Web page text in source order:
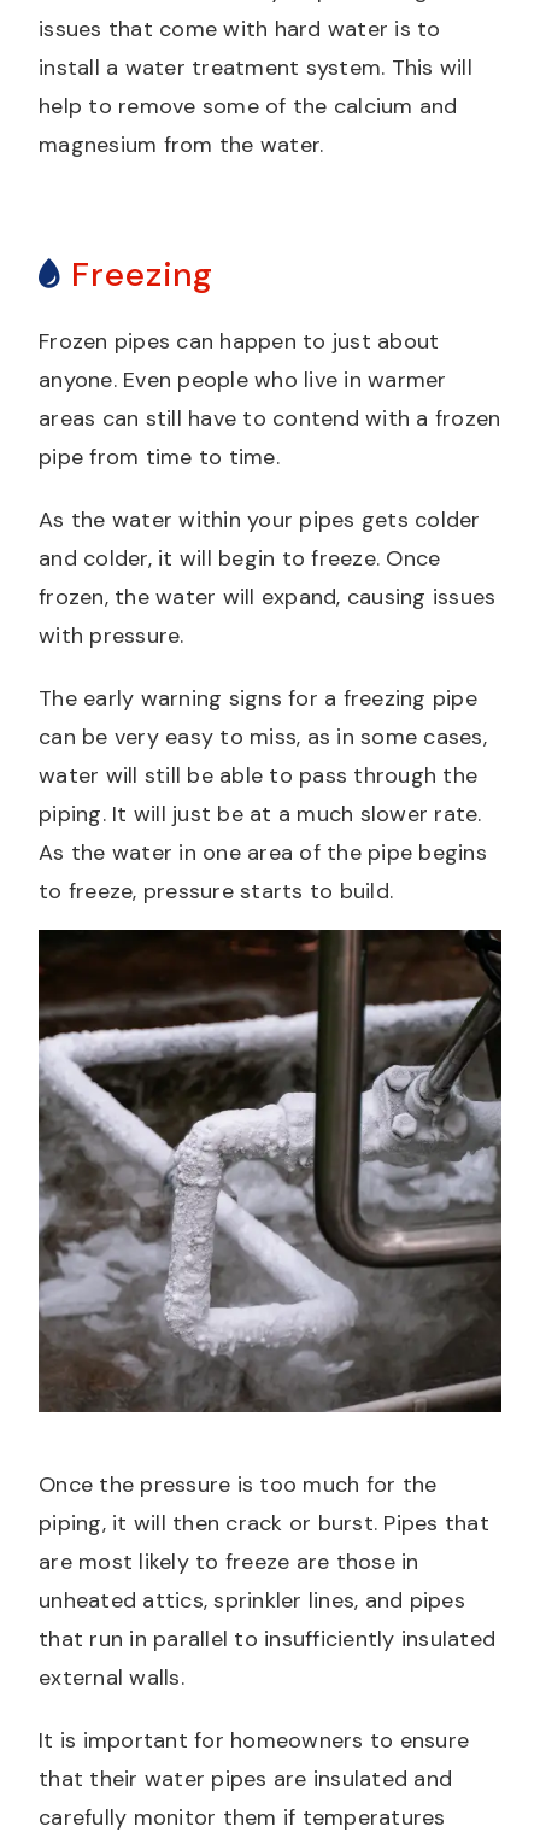
issues that come with hard water is to
install a water treatment system. This will
help to remove some of the calcium and
magnesium from the water.
Freezing
Frozen pipes can happen to just about
anyone. Even people who live in warmer
areas can still have to contend with a frozen
pipe from time to time.
As the water within your pipes gets colder
and colder, it will begin to freeze. Once
frozen, the water will expand, causing issues
with pressure.
The early warning signs for a freezing pipe
can be very easy to miss, as in some cases,
water will still be able to pass through the
piping. It will just be at a much slower rate.
As the water in one area of the pipe begins
to freeze, pressure starts to build.
Once the pressure is too much for the
piping, it will then crack or burst. Pipes that
are most likely to freeze are those in
unheated attics, sprinkler lines, and pipes
that run in parallel to insufficiently insulated
external walls.
It is important for homeowners to ensure
that their water pipes are insulated and
carefully monitor them if temperatures